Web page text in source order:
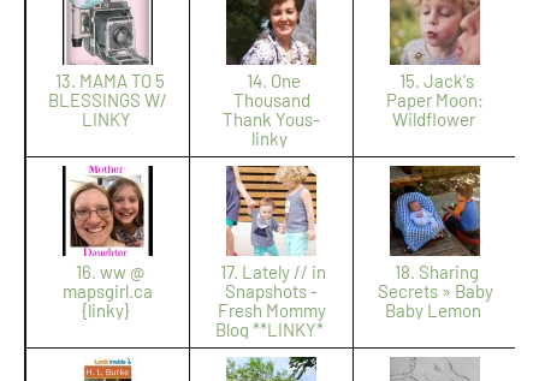
13. MAMA TO 5
BLESSINGS W/
LINKY
14. One
Thousand
Thank Yous-
linky
15. Jack's
Paper Moon:
Wildflower
16. ww @
mapsgirl.ca
{linky}
17. Lately // in
Snapshots -
Fresh Mommy
Blog **LINKY*
18. Sharing
Secrets » Baby
Baby Lemon